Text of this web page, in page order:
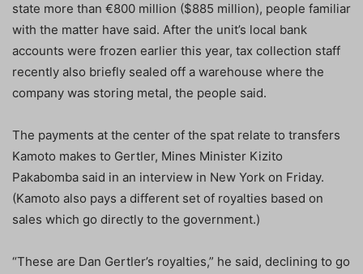
state more than €800 million ($885 million), people familiar
with the matter have said. After the unit’s local bank
accounts were frozen earlier this year, tax collection staff
recently also briefly sealed off a warehouse where the
company was storing metal, the people said.
The payments at the center of the spat relate to transfers
Kamoto makes to Gertler, Mines Minister Kizito
Pakabomba said in an interview in New York on Friday.
(Kamoto also pays a different set of royalties based on
sales which go directly to the government.)
“These are Dan Gertler’s royalties,” he said, declining to go